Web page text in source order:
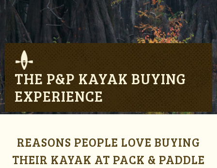
THE P&P KAYAK BUYING
EXPERIENCE
REASONS PEOPLE LOVE BUYING
THEIR KAYAK AT PACK & PADDLE